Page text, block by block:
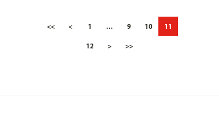
<< < 1 … 9 10 11
12 > >>